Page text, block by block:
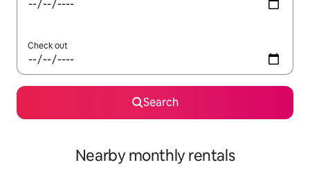
Check out
Search
Nearby monthly rentals